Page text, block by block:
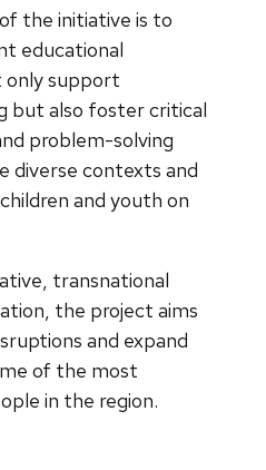
the initiative is to
educational
only support
but also foster critical
problem-solving
diverse contexts and
and youth on
transnational
the project aims
and expand
of the most
in the region.